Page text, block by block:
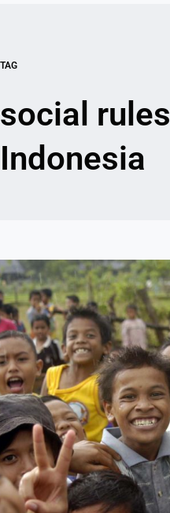
TAG
social rules
Indonesia